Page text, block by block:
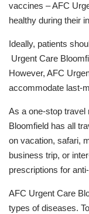
vaccines – AFC
healthy during their
Ideally, patients
Urgent Care
However, AFC
accommodate last-
As a one-stop travel
Bloomfield has all
on vacation, safari,
business trip, or
prescriptions for
AFC Urgent Care
types of diseases.